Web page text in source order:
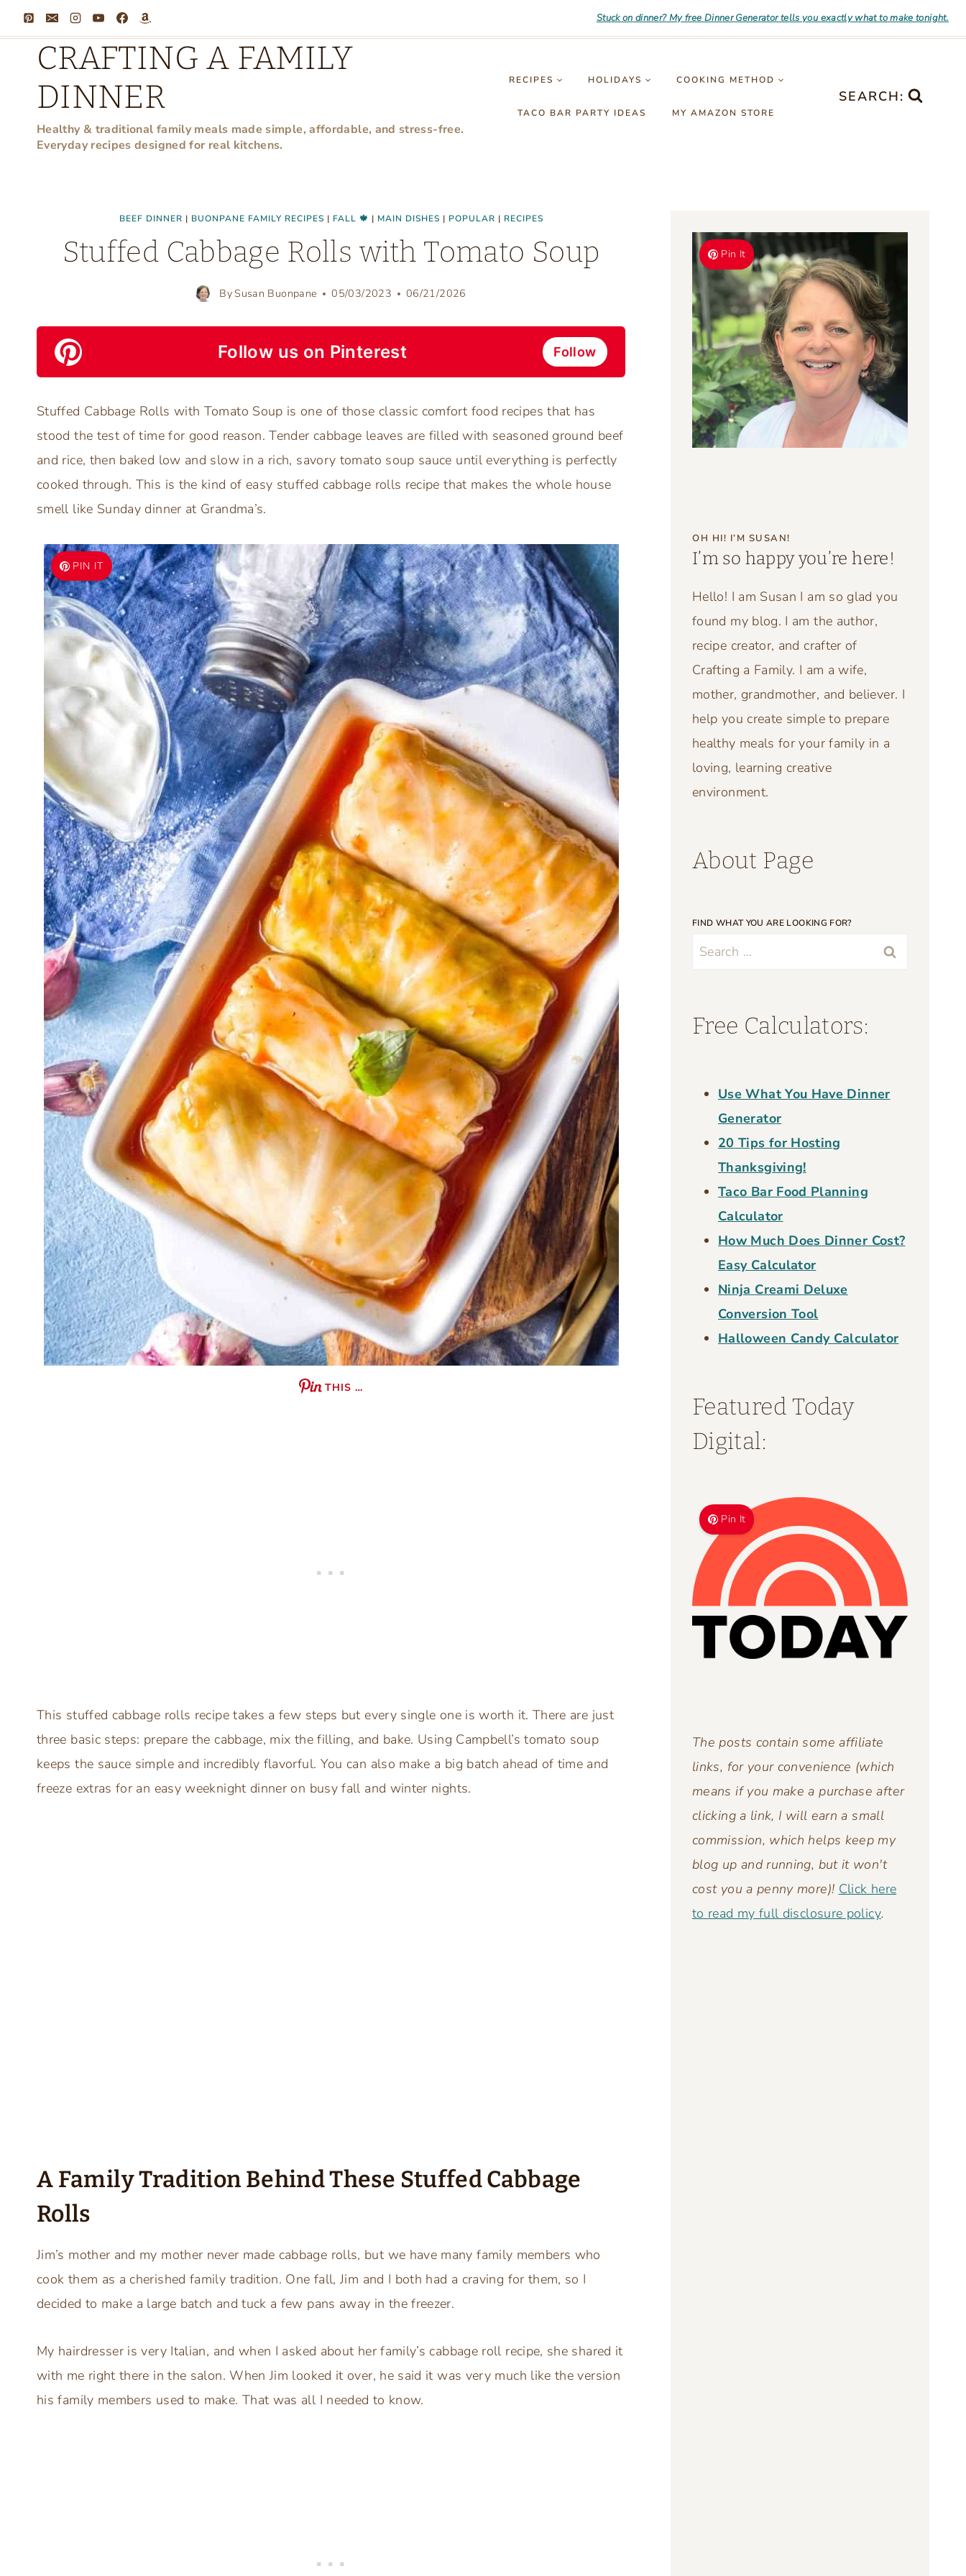
Skip
to
content
Stuck on dinner? My free Dinner Generator tells you exactly what to make tonight.
CRAFTING A FAMILY
DINNER
Healthy & traditional family meals made simple, affordable, and stress-free.
Everyday recipes designed for real kitchens.
RECIPES HOLIDAYS COOKING METHOD
TACO BAR PARTY IDEAS MY AMAZON STORE
SEARCH:
BEEF DINNER | BUONPANE FAMILY RECIPES | FALL 🍁 | MAIN DISHES | POPULAR | RECIPES
Stuffed Cabbage Rolls with Tomato Soup
By Susan Buonpane 05/03/2023 06/21/2026
Follow us on Pinterest Follow
Stuffed Cabbage Rolls with Tomato Soup is one of those classic comfort food recipes that has
stood the test of time for good reason. Tender cabbage leaves are filled with seasoned ground beef
and rice, then baked low and slow in a rich, savory tomato soup sauce until everything is perfectly
cooked through. This is the kind of easy stuffed cabbage rolls recipe that makes the whole house
smell like Sunday dinner at Grandma’s.
PIN IT
THIS …
This stuffed cabbage rolls recipe takes a few steps but every single one is worth it. There are just
three basic steps: prepare the cabbage, mix the filling, and bake. Using Campbell’s tomato soup
keeps the sauce simple and incredibly flavorful. You can also make a big batch ahead of time and
freeze extras for an easy weeknight dinner on busy fall and winter nights.
A Family Tradition Behind These Stuffed Cabbage
Rolls
Jim’s mother and my mother never made cabbage rolls, but we have many family members who
cook them as a cherished family tradition. One fall, Jim and I both had a craving for them, so I
decided to make a large batch and tuck a few pans away in the freezer.
My hairdresser is very Italian, and when I asked about her family’s cabbage roll recipe, she shared it
with me right there in the salon. When Jim looked it over, he said it was very much like the version
his family members used to make. That was all I needed to know.
Pin It
OH HI! I’M SUSAN!
I’m so happy you’re here!
Hello! I am Susan I am so glad you
found my blog. I am the author,
recipe creator, and crafter of
Crafting a Family. I am a wife,
mother, grandmother, and believer. I
help you create simple to prepare
healthy meals for your family in a
loving, learning creative
environment.
About Page
FIND WHAT YOU ARE LOOKING FOR?
Search
Free Calculators:
Use What You Have Dinner
Generator
20 Tips for Hosting
Thanksgiving!
Taco Bar Food Planning
Calculator
How Much Does Dinner Cost?
Easy Calculator
Ninja Creami Deluxe
Conversion Tool
Halloween Candy Calculator
Featured Today
Digital:
Pin It
The posts contain some affiliate
links, for your convenience (which
means if you make a purchase after
clicking a link, I will earn a small
commission, which helps keep my
blog up and running, but it won't
cost you a penny more)! Click here
to read my full disclosure policy.